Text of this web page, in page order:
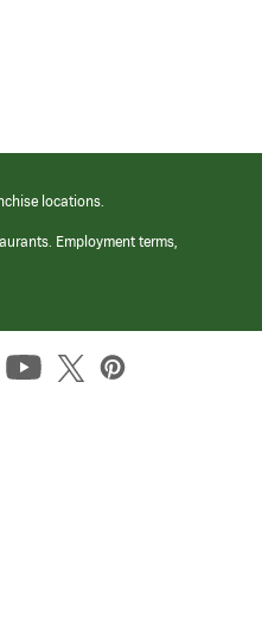
locations.
Employment terms,